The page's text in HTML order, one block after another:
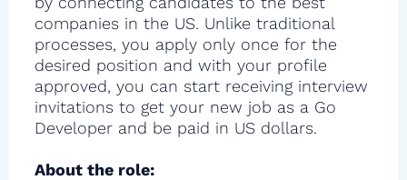
companies in the US. Unlike traditional
processes, you apply only once for the
desired position and with your profile
approved, you can start receiving interview
invitations to get your new job as a Go
Developer and be paid in US dollars.
About the role: